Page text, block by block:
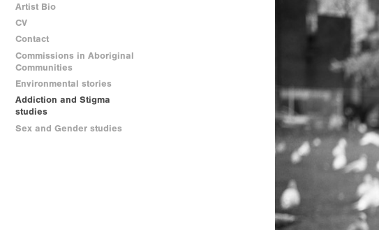
Artist Bio
CV
Contact
Commissions in Aboriginal
Communities
Environmental stories
Addiction and Stigma
studies
Sex and Gender studies